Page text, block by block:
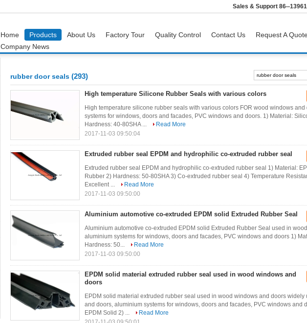
Sales & Support 86--
Home Products About Us Factory Tour Quality Control Contact Us
Request A
Company News
rubber door seals (293)
High temperature Silicone Rubber Seals with various colors
High temperature silicone rubber seals with various colors FOR wood windows
systems for windows, doors and facades, PVC windows and doors. 1) Material:
Hardness: 40-80SHA ...
Read More
2017-11-03 09:50:04
Extruded rubber seal EPDM and hydrophilic co-extruded rubber seal
Extruded rubber seal EPDM and hydrophilic co-extruded rubber seal 1) Material:
Rubber 2) Hardness: 50-80SHA 3) Co-extruded rubber seal 4) Temperature
Excellent ...
Read More
2017-11-03 09:50:00
Aluminium automotive co-extruded EPDM solid Extruded Rubber Seal
Aluminium automotive co-extruded EPDM solid Extruded Rubber Seal used in
aluminium systems for windows, doors and facades, PVC windows and doors 1)
Hardness: 50...
Read More
2017-11-03 09:50:00
EPDM solid material extruded rubber seal used in wood windows and
doors
EPDM solid material extruded rubber seal used in wood windows and doors
and doors, aluminium systems for windows, doors and facades, PVC windows and
EPDM Solid 2) ...
Read More